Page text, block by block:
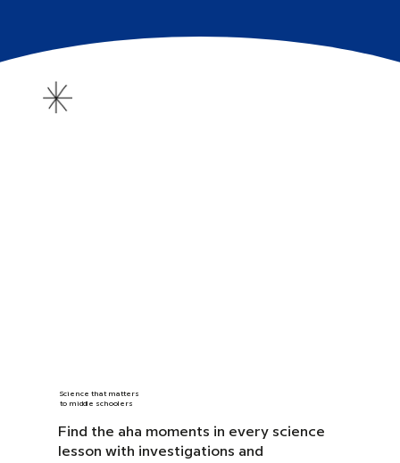
Science that matters
to middle schoolers
Find the aha moments in every science
lesson with investigations and